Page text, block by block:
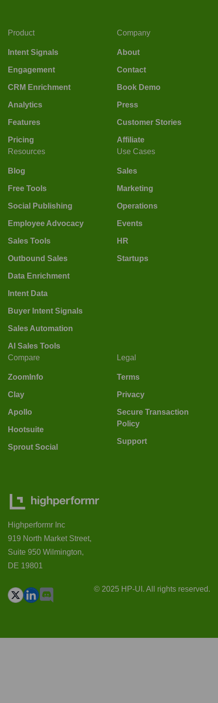
Product
Intent Signals
Engagement
CRM Enrichment
Analytics
Features
Pricing
Company
About
Contact
Book Demo
Press
Customer Stories
Affiliate
Resources
Blog
Free Tools
Social Publishing
Employee Advocacy
Sales Tools
Outbound Sales
Data Enrichment
Intent Data
Buyer Intent Signals
Sales Automation
AI Sales Tools
Use Cases
Sales
Marketing
Operations
Events
HR
Startups
Compare
ZoomInfo
Clay
Apollo
Hootsuite
Sprout Social
Legal
Terms
Privacy
Secure Transaction
Policy
Support
Highperformr Inc
919 North Market Street,
Suite 950 Wilmington,
DE 19801
© 2025 HP-UI. All rights reserved.